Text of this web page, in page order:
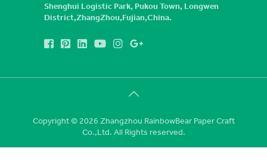
Shenghui Logistic Park, Pukou Town, Longwen
District,ZhangZhou,Fujian,China.
Copyright © 2026 Zhangzhou RainbowBear Paper Craft
Co.,Ltd. All Rights reserved.